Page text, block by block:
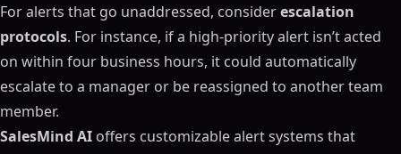
For alerts that go unaddressed, considerescalation
protocols. For instance, if a high-priority alert isn’t acted
on within four business hours, it could automatically
escalate to a manager or be reassigned to another team
member.
SalesMind AI offers customizable alert systems that